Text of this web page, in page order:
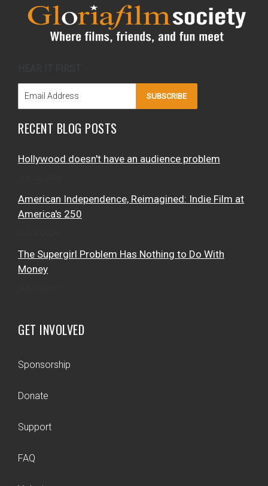
SUBSCRIBE
RECENT BLOG POSTS
Hollywood doesn't have an audience problem
American Independence, Reimagined: Indie Film at
America's 250
The Supergirl Problem Has Nothing to Do With
Money
GET INVOLVED
Sponsorship
Donate
Support
FAQ